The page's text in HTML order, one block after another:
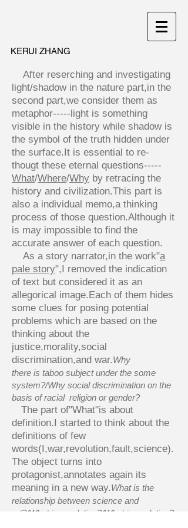
KERUI ZHANG
After reserching and investigating
light/shadow in the nature part,in the
second part,we consider them as
metaphor-----light is something
visible in the history while shadow is
the symbol of the truth hidden under
the surface.It is essential to re-
thougt these eternal questions-----
What/Where/Why by retracing the
history and civilization.This part is
also a individual memo,a thinking
process of those question.Although it
is may impossible to find the
accurate answer of each question.
As a story narrator,in the work"a
pale story",I removed the indication
of text but considered it as an
allegorical image.Each of them hides
some clues for posing potential
problems which are based on the
thinking about the
justice,morality,social
discrimination,and war.Why
there is taboo subject under the some
system?/Why social discrimination on the
basis of racial religion or gender?
The part of"What"is about
definition.I started to think about the
definitions of few
words(I,war,revolution,fault,science).
The object turns into
protagonist,annotates again its
meaning in a new way.What is the
relationship between science and
art?/What is revolution?/What is evolution?